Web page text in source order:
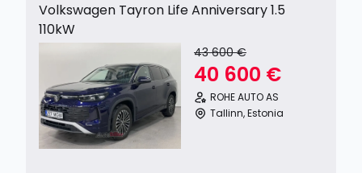
Volkswagen Tayron Life Anniversary 1.5
110kW
43 600 €
40 600 €
ROHE AUTO AS
Tallinn, Estonia